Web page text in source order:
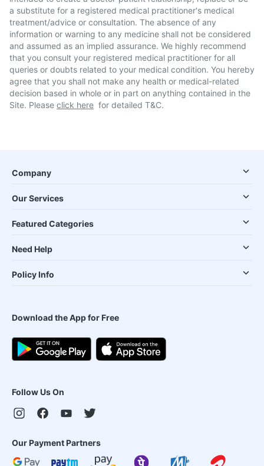
a substitute for a registered medical practitioner's medical
treatment/advice or consultation. The absence of any
information or warning to any medicine shall not be considered
and assumed as an implied assurance. We highly recommend
that you consult your registered medical practitioner for all
queries or doubts related to your medical condition. You hereby
agree that you shall not make any health or medical-related
decision based in whole or in part on anything contained in the
Site. Please click here for detailed T&C.
Company
Our Services
Featured Categories
Need Help
Policy Info
Download the App for Free
Follow Us On
Our Payment Partners